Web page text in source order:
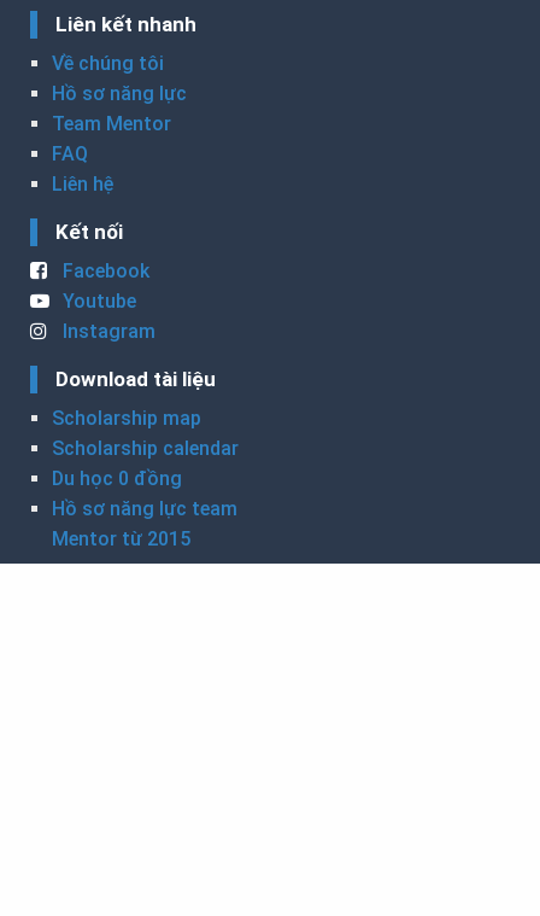
Liên kết nhanh
Về chúng tôi
Hồ sơ năng lực
Team Mentor
FAQ
Liên hệ
Kết nối
Facebook
Youtube
Instagram
Download tài liệu
Scholarship map
Scholarship calendar
Du học 0 đồng
Hồ sơ năng lực team
Mentor từ 2015